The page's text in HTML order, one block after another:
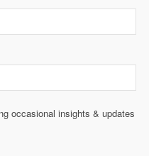
occasional insights & updates